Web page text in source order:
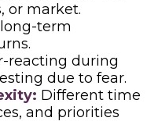
or market.
term
reacting during
due to fear.
Different time
and priorities